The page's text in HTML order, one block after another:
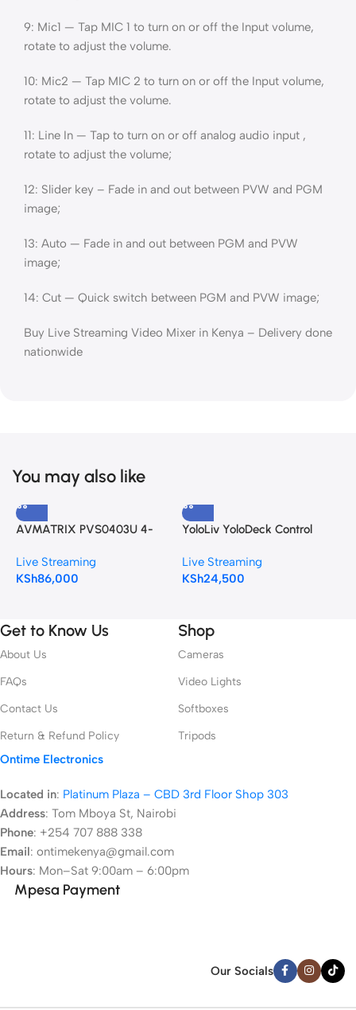
9: Mic1 — Tap MIC 1 to turn on or off the Input volume,
rotate to adjust the volume.
10: Mic2 — Tap MIC 2 to turn on or off the Input volume,
rotate to adjust the volume.
11: Line In — Tap to turn on or off analog audio input ,
rotate to adjust the volume;
12: Slider key – Fade in and out between PVW and PGM
image;
13: Auto — Fade in and out between PGM and PVW
image;
14: Cut — Quick switch between PGM and PVW image;
Buy Live Streaming Video Mixer in Kenya – Delivery done
nationwide
You may also like
AVMATRIX PVS0403U 4-
Switcher with 10.1″ Monitor
Live Streaming
KSh86,000
YoloLiv YoloDeck Control
Live Streaming
KSh24,500
Get to Know Us
About Us
FAQs
Contact Us
Return & Refund Policy
Shop
Cameras
Video Lights
Softboxes
Tripods
Ontime Electronics
Located in: Platinum Plaza – CBD 3rd Floor Shop 303
Address: Tom Mboya St, Nairobi
Phone: +254 707 888 338
Email: ontimekenya@gmail.com
Hours: Mon–Sat 9:00am – 6:00pm
Mpesa Payment
Our Socials